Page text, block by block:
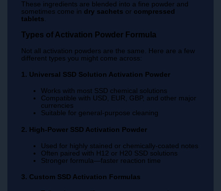
These ingredients are blended into a fine powder and
sometimes come in dry sachets or compressed
tablets.
Types of Activation Powder Formula
Not all activation powders are the same. Here are a few
different types you might come across:
1. Universal SSD Solution Activation Powder
Works with most SSD chemical solutions
Compatible with USD, EUR, GBP, and other major
currencies
Suitable for general-purpose cleaning
2. High-Power SSD Activation Powder
Used for highly stained or chemically-coated notes
Often paired with H12 or H20 SSD solutions
Stronger formula—faster reaction time
3. Custom SSD Activation Formulas